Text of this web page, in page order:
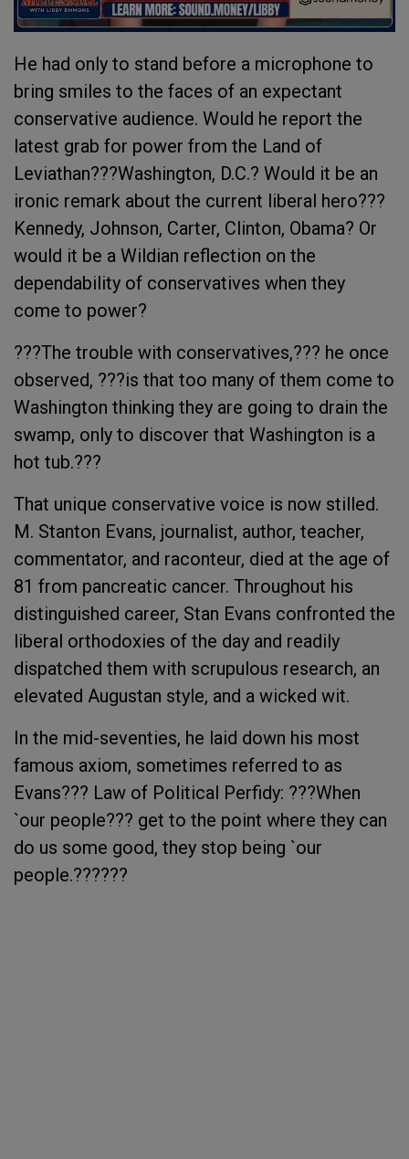
He had only to stand before a microphone to
bring smiles to the faces of an expectant
conservative audience. Would he report the
latest grab for power from the Land of
Leviathan???Washington, D.C.? Would it be an
ironic remark about the current liberal hero???
Kennedy, Johnson, Carter, Clinton, Obama? Or
would it be a Wildian reflection on the
dependability of conservatives when they
come to power?
???The trouble with conservatives,??? he once
observed, ???is that too many of them come to
Washington thinking they are going to drain the
swamp, only to discover that Washington is a
hot tub.???
That unique conservative voice is now stilled.
M. Stanton Evans, journalist, author, teacher,
commentator, and raconteur, died at the age of
81 from pancreatic cancer. Throughout his
distinguished career, Stan Evans confronted the
liberal orthodoxies of the day and readily
dispatched them with scrupulous research, an
elevated Augustan style, and a wicked wit.
In the mid-seventies, he laid down his most
famous axiom, sometimes referred to as
Evans??? Law of Political Perfidy: ???When
`our people??? get to the point where they can
do us some good, they stop being `our
people.??????